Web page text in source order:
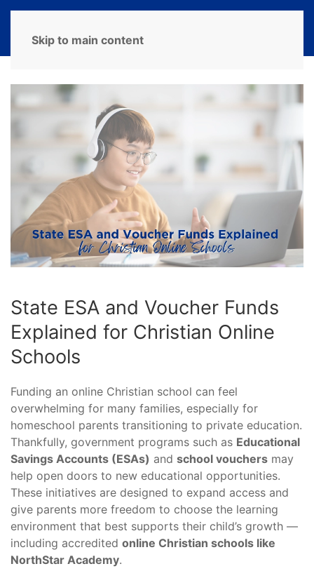
Skip to main content
State ESA and Voucher Funds
Explained for Christian Online
Schools
Funding an online Christian school can feel
overwhelming for many families, especially for
homeschool parents transitioning to private education.
Thankfully, government programs such as Educational
Savings Accounts (ESAs) and school vouchers may
help open doors to new educational opportunities.
These initiatives are designed to expand access and
give parents more freedom to choose the learning
environment that best supports their child’s growth —
including accredited online Christian schools like
NorthStar Academy.